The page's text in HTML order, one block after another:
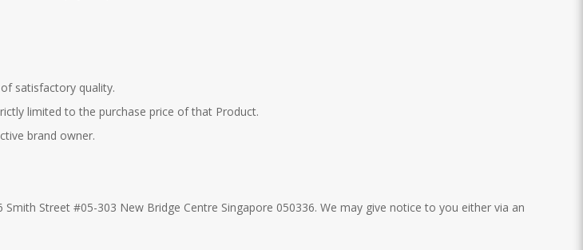
satisfactory quality.
limited to the purchase price of that Product.
brand owner.
Street #05-303 New Bridge Centre Singapore 050336. We may give notice to you either via an